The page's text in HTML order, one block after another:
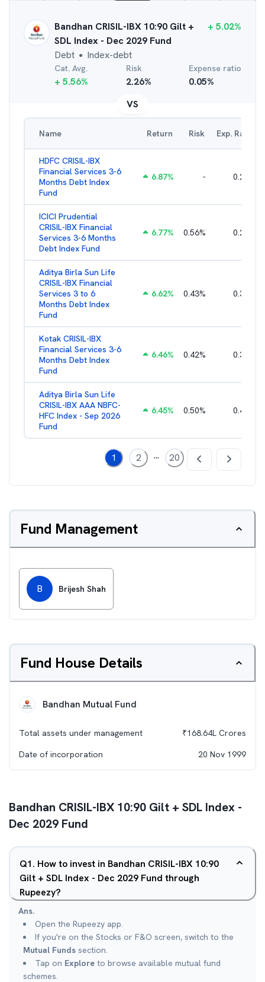
Bandhan CRISIL-IBX 10:90 Gilt +
SDL Index - Dec 2029 Fund
Debt ● Index-debt
+ 5.02%
Cat. Avg.
+ 5.56%
Risk
2.26%
Expense ratio
0.05%
VS
Name Return Risk Exp. Ratio
HDFC CRISIL-IBX
Financial Services 3-6
Months Debt Index
Fund
6.87% - 0.25
ICICI Prudential
CRISIL-IBX Financial
Services 3-6 Months
Debt Index Fund
6.77% 0.56% 0.25
Aditya Birla Sun Life
CRISIL-IBX Financial
Services 3 to 6
Months Debt Index
Fund
6.62% 0.43% 0.38
Kotak CRISIL-IBX
Financial Services 3-6
Months Debt Index
Fund
6.46% 0.42% 0.36
Aditya Birla Sun Life
CRISIL-IBX AAA NBFC-
HFC Index - Sep 2026
Fund
6.45% 0.50% 0.44
1 2 ... 20
Fund Management
B Brijesh Shah
Fund House Details
Bandhan Mutual Fund
Total assets under management ₹168.64L Crores
Date of incorporation
20 Nov 1999
Bandhan CRISIL-IBX 10:90 Gilt + SDL Index -
Dec 2029 Fund
Q1. How to invest in Bandhan CRISIL-IBX 10:90
Gilt + SDL Index - Dec 2029 Fund through
Rupeezy?
Ans.
Open the Rupeezy app.
If you're on the Stocks or F&O screen, switch to the
Mutual Funds section.
Tap on Explore to browse available mutual fund
schemes.